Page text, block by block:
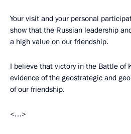
Your visit and your personal
show that the Russian leadership
a high value on our friendship.
I believe that victory in the Battle of
evidence of the geostrategic and
of our friendship.
<…>